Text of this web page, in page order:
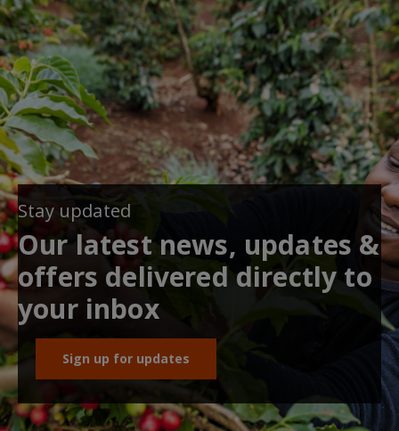
Stay updated
Our latest news, updates &
offers delivered directly to
your inbox
Sign up for updates